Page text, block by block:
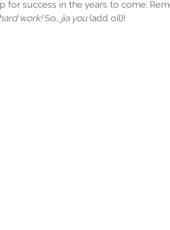
for success in the years to come.
work!So, jia you(add oil)!